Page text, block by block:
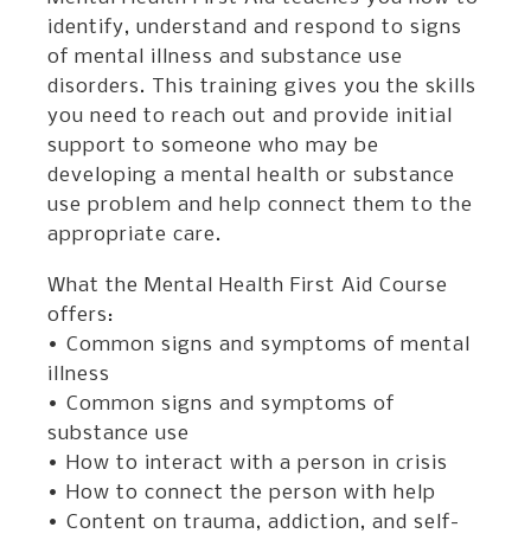
identify, understand and respond to signs
of mental illness and substance use
disorders. This training gives you the skills
you need to reach out and provide initial
support to someone who may be
developing a mental health or substance
use problem and help connect them to the
appropriate care.
What the Mental Health First Aid Course
offers:
• Common signs and symptoms of mental
illness
• Common signs and symptoms of
substance use
• How to interact with a person in crisis
• How to connect the person with help
• Content on trauma, addiction, and self-